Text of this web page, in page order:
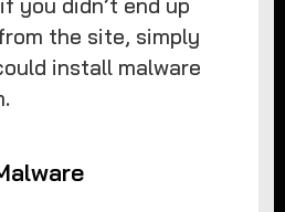
the site, simply
install malware